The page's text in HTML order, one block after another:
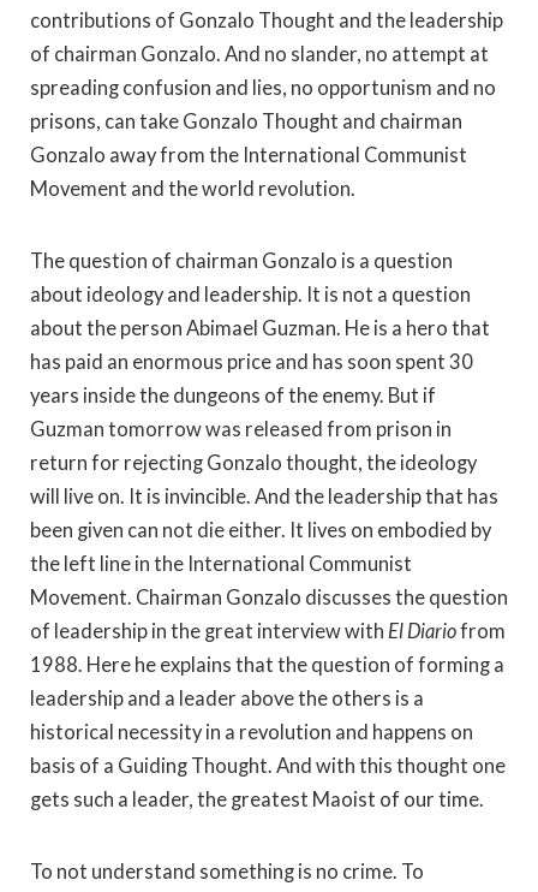
contributions of Gonzalo Thought and the leadership
of chairman Gonzalo. And no slander, no attempt at
spreading confusion and lies, no opportunism and no
prisons, can take Gonzalo Thought and chairman
Gonzalo away from the International Communist
Movement and the world revolution.
The question of chairman Gonzalo is a question
about ideology and leadership. It is not a question
about the person Abimael Guzman. He is a hero that
has paid an enormous price and has soon spent 30
years inside the dungeons of the enemy. But if
Guzman tomorrow was released from prison in
return for rejecting Gonzalo thought, the ideology
will live on. It is invincible. And the leadership that has
been given can not die either. It lives on embodied by
the left line in the International Communist
Movement. Chairman Gonzalo discusses the question
of leadership in the great interview with El Diariofrom
1988. Here he explains that the question of forming a
leadership and a leader above the others is a
historical necessity in a revolution and happens on
basis of a Guiding Thought. And with this thought one
gets such a leader, the greatest Maoist of our time.
To not understand something is no crime. To